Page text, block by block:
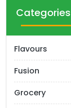
Categories
Flavours
Fusion
Grocery